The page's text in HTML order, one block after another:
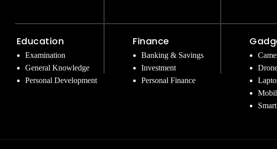
Education
Examination
General Knowledge
Personal Development
Finance
Banking & Savings
Investment
Personal Finance